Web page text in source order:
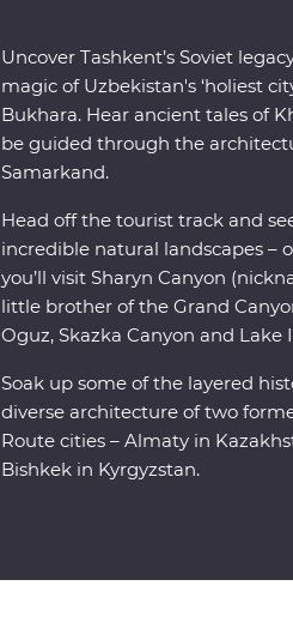
Uncover Tashkent’s Soviet
magic of Uzbekistan's ‘holiest
Bukhara. Hear ancient tales of
be guided through the
Samarkand.
Head off the tourist track and
incredible natural landscapes –
you’ll visit Sharyn Canyon
little brother of the Grand
Oguz, Skazka Canyon and Lake
Soak up some of the layered
diverse architecture of two
Route cities – Almaty in
Bishkek in Kyrgyzstan.